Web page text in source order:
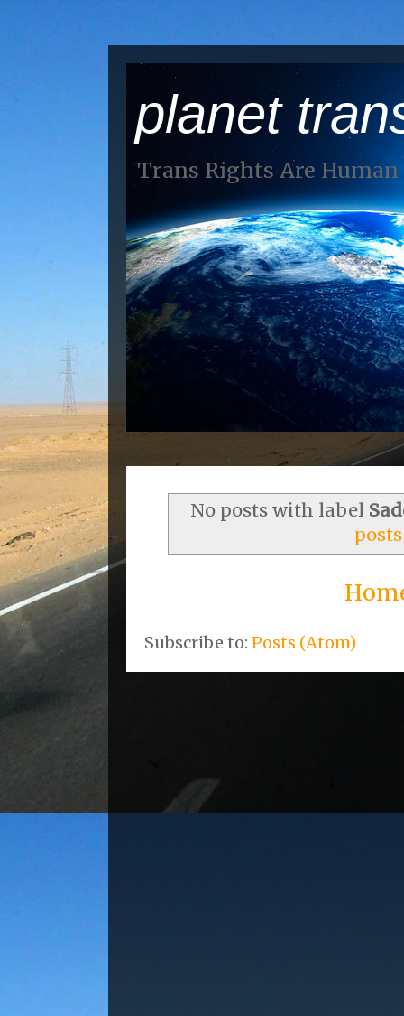
planet
Trans Rights Are
No posts with label
posts
Subscribe to: Posts (Atom)